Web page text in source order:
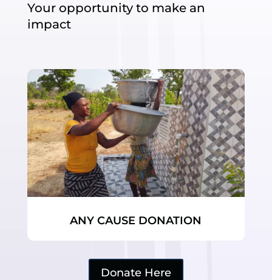
Your opportunity to make an
impact
ANY CAUSE DONATION
Donate Here